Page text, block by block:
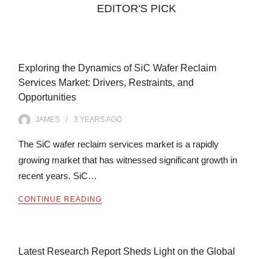
EDITOR'S PICK
Exploring the Dynamics of SiC Wafer Reclaim
Services Market: Drivers, Restraints, and
Opportunities
JAMES 3 YEARSAGO
The SiC wafer reclaim services market is a rapidly
growing market that has witnessed significant growth in
recent years. SiC…
CONTINUE READING
Latest Research Report Sheds Light on the Global